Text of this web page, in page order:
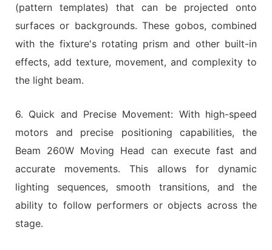
(pattern templates) that can be projected onto
surfaces or backgrounds. These gobos, combined
with the fixture's rotating prism and other built-in
effects, add texture, movement, and complexity to
the light beam.
6. Quick and Precise Movement: With high-speed
motors and precise positioning capabilities, the
Beam 260W Moving Head can execute fast and
accurate movements. This allows for dynamic
lighting sequences, smooth transitions, and the
ability to follow performers or objects across the
stage.